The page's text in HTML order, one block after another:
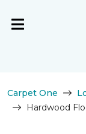
Carpet One
Hardwood